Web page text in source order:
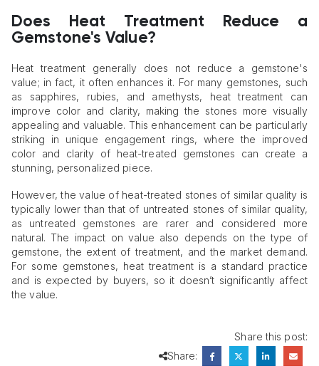
Does Heat Treatment Reduce a
Gemstone's Value?
Heat treatment generally does not reduce a gemstone's
value; in fact, it often enhances it. For many gemstones, such
as sapphires, rubies, and amethysts, heat treatment can
improve color and clarity, making the stones more visually
appealing and valuable. This enhancement can be particularly
striking in unique engagement rings, where the improved
color and clarity of heat-treated gemstones can create a
stunning, personalized piece.
However, the value of heat-treated stones of similar quality is
typically lower than that of untreated stones of similar quality,
as untreated gemstones are rarer and considered more
natural. The impact on value also depends on the type of
gemstone, the extent of treatment, and the market demand.
For some gemstones, heat treatment is a standard practice
and is expected by buyers, so it doesn’t significantly affect
the value.
Share this post:
Share: